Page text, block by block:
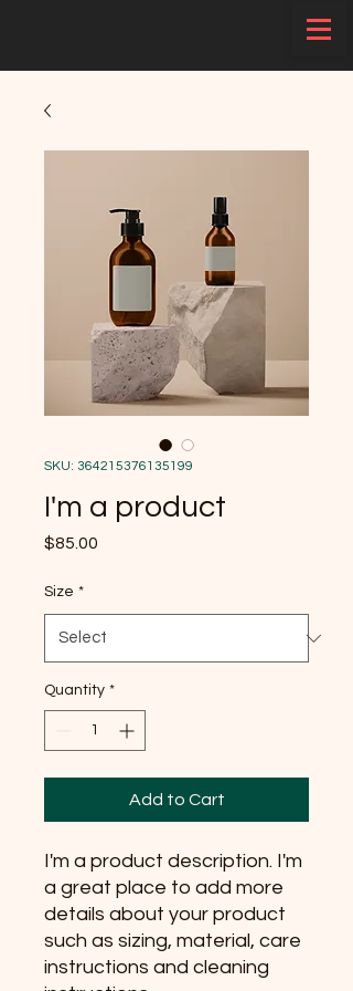
SKU: 364215376135199
I'm a product
$85.00
Size *
Quantity *
Add to Cart
I'm a product description. I'm
a great place to add more
details about your product
such as sizing, material, care
instructions and cleaning